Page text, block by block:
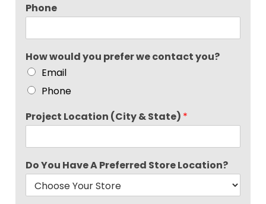
Phone
How would you prefer we contact you?
Email
Phone
Project Location (City & State) *
Do You Have A Preferred Store Location?